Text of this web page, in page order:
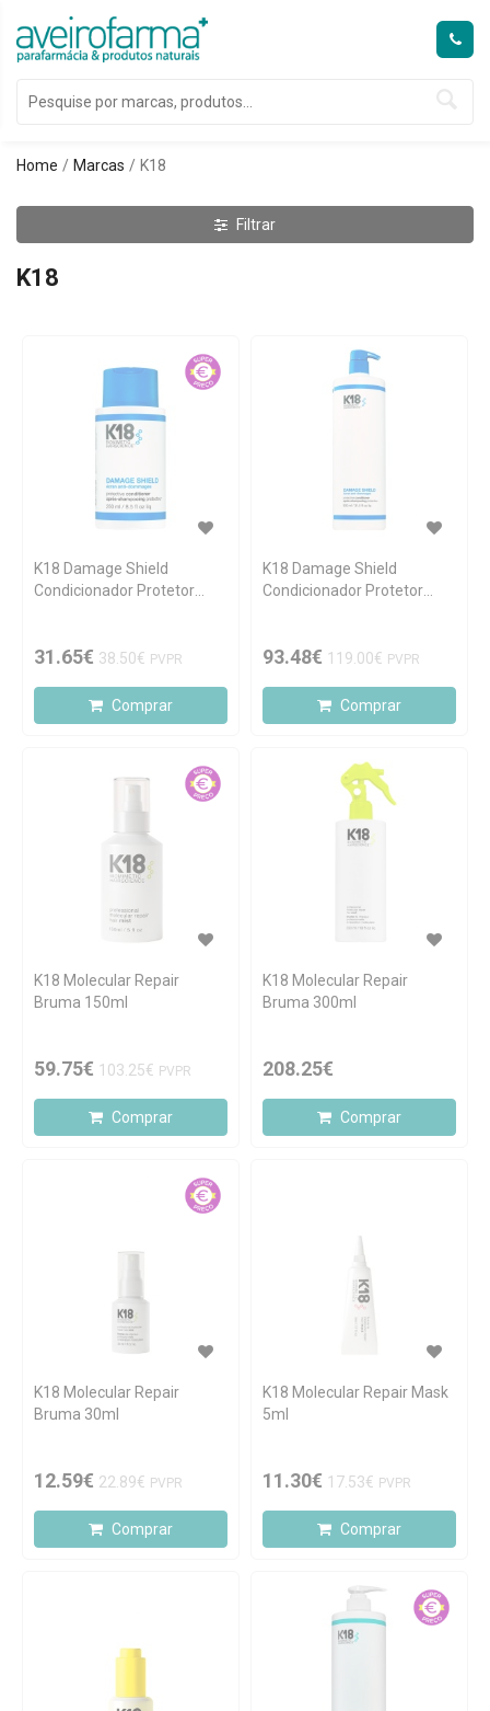
Home Marcas K18
Filtrar
K18
K18 Damage Shield
Condicionador Protetor
31.65€ 38.50€ PVPR
Comprar
K18 Damage Shield
Condicionador Protetor
93.48€ 119.00€ PVPR
Comprar
K18 Molecular Repair
Bruma 150ml
59.75€ 103.25€ PVPR
Comprar
K18 Molecular Repair
Bruma 300ml
208.25€
Comprar
K18 Molecular Repair
Bruma 30ml
12.59€ 22.89€ PVPR
Comprar
K18 Molecular Repair Mask
5ml
11.30€ 17.53€ PVPR
Comprar